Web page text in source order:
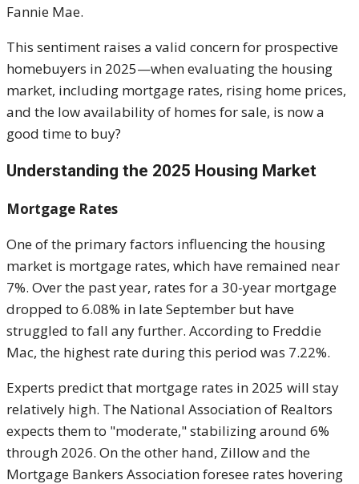
Fannie Mae.
This sentiment raises a valid concern for prospective
homebuyers in 2025—when evaluating the housing
market, including mortgage rates, rising home prices,
and the low availability of homes for sale, is now a
good time to buy?
Understanding the 2025 Housing Market
Mortgage Rates
One of the primary factors influencing the housing
market is mortgage rates, which have remained near
7%. Over the past year, rates for a 30-year mortgage
dropped to 6.08% in late September but have
struggled to fall any further. According to Freddie
Mac, the highest rate during this period was 7.22%.
Experts predict that mortgage rates in 2025 will stay
relatively high. The National Association of Realtors
expects them to "moderate," stabilizing around 6%
through 2026. On the other hand, Zillow and the
Mortgage Bankers Association foresee rates hovering